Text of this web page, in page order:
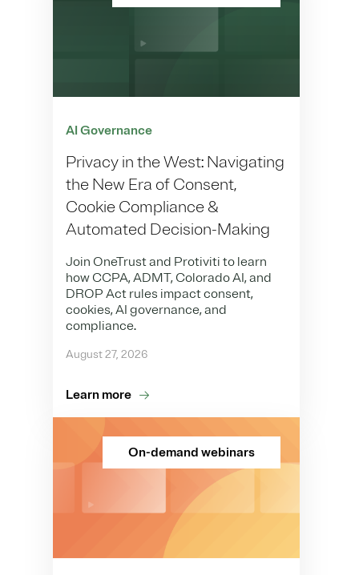
AI Governance
Privacy in the West: Navigating
the New Era of Consent,
Cookie Compliance &
Automated Decision-Making
Join OneTrust and Protiviti to learn
how CCPA, ADMT, Colorado AI, and
DROP Act rules impact consent,
cookies, AI governance, and
compliance.
August 27, 2026
Learn more
On-demand webinars